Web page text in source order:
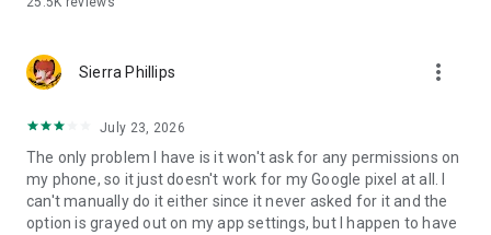
affiliated with, Minecraft, its creators or proprietors, Mojang
NOT AN OFFICIAL MINECRAFT PRODUCT. NOT APPROVED BY
OR ASSOCIATED WITH MOJANG OR MICROSOFT.
Sierra Phillips more_vert
July 23, 2026
The only problem I have is it won't ask for any permissions on
my phone, so it just doesn't work for my Google pixel at all. I
can't manually do it either since it never asked for it and the
option is grayed out on my app settings, but I happen to have